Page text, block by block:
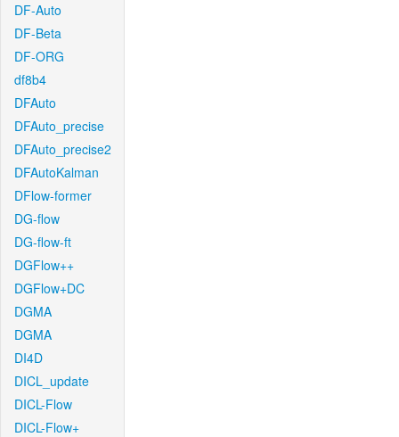
DF-Auto
DF-Beta
DF-ORG
df8b4
DFAuto
DFAuto_precise
DFAuto_precise2
DFAutoKalman
DFlow-former
DG-flow
DG-flow-ft
DGFlow++
DGFlow+DC
DGMA
DGMA
DI4D
DICL_update
DICL-Flow
DICL-Flow+